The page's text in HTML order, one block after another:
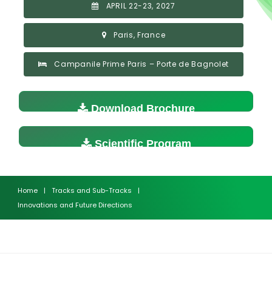
APRIL 22-23, 2027
Paris, France
Campanile Prime Paris – Porte de Bagnolet
Download Brochure
Scientific Program
Home | Tracks and Sub-Tracks
|
Innovations and Future Directions